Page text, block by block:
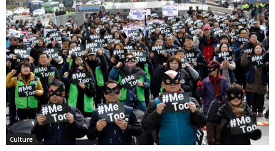
Culture